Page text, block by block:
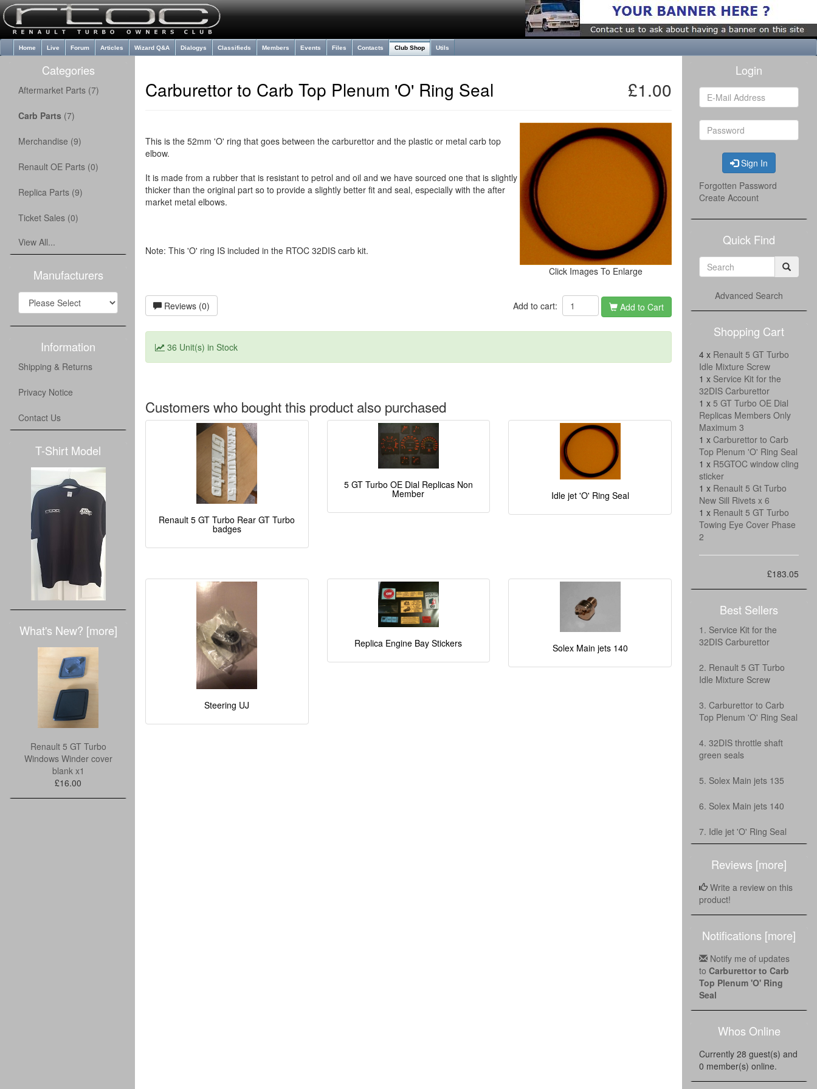
Home Live Forum Articles Wizard Q&A Dialogys Classifieds Members Events Files Contacts Club Shop Utils
Carburettor to Carb Top Plenum 'O' Ring Seal £1.00
Click Images To Enlarge
This is the 52mm 'O' ring that goes between the carburettor and the plastic or metal carb top
elbow.
It is made from a rubber that is resistant to petrol and oil and we have sourced one that is slightly
thicker than the original part so to provide a slightly better fit and seal, especially with the after
market metal elbows.
Note: This 'O' ring IS included in the RTOC 32DIS carb kit.
Reviews (0) Add to cart: Add to Cart
36 Unit(s) in Stock
Customers who bought this product also purchased
Renault 5 GT Turbo Rear GT Turbo
badges
5 GT Turbo OE Dial Replicas Non
Member Idle jet 'O' Ring Seal
Steering UJ
Replica Engine Bay Stickers Solex Main jets 140
Categories
Aftermarket Parts (7)
Carb Parts (7)
Merchandise (9)
Renault OE Parts (0)
Replica Parts (9)
Ticket Sales (0)
View All...
Manufacturers
Information
Shipping & Returns
Privacy Notice
Contact Us
T-Shirt Model
What's New? [more]
Renault 5 GT Turbo
Windows Winder cover
blank x1
£16.00
Login
Sign In
Forgotten Password
Create Account
Quick Find
Advanced Search
Shopping Cart
4 x Renault 5 GT Turbo
Idle Mixture Screw
1 x Service Kit for the
32DIS Carburettor
1 x 5 GT Turbo OE Dial
Replicas Members Only
Maximum 3
1 x Carburettor to Carb
Top Plenum 'O' Ring Seal
1 x R5GTOC window cling
sticker
1 x Renault 5 Gt Turbo
New Sill Rivets x 6
1 x Renault 5 GT Turbo
Towing Eye Cover Phase
2
£183.05
Best Sellers
1. Service Kit for the
32DIS Carburettor
2. Renault 5 GT Turbo
Idle Mixture Screw
3. Carburettor to Carb
Top Plenum 'O' Ring Seal
4. 32DIS throttle shaft
green seals
5. Solex Main jets 135
6. Solex Main jets 140
7. Idle jet 'O' Ring Seal
Reviews [more]
Write a review on this
product!
Notifications [more]
Notify me of updates
to Carburettor to Carb
Top Plenum 'O' Ring
Seal
Whos Online
Currently 28 guest(s) and
0 member(s) online.